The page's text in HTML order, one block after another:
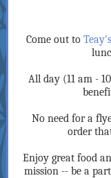
Come out to
All day (11 am -
No need for a
order
Enjoy great food
mission -- be a